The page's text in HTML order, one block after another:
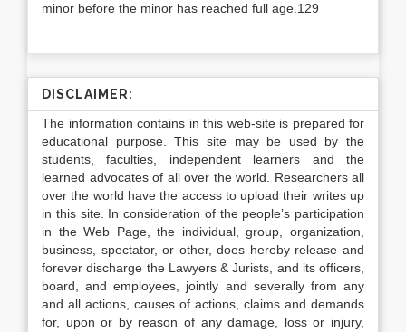
minor before the minor has reached full age.129
DISCLAIMER:
The information contains in this web-site is prepared for
educational purpose. This site may be used by the
students, faculties, independent learners and the
learned advocates of all over the world. Researchers all
over the world have the access to upload their writes up
in this site. In consideration of the people’s participation
in the Web Page, the individual, group, organization,
business, spectator, or other, does hereby release and
forever discharge the Lawyers & Jurists, and its officers,
board, and employees, jointly and severally from any
and all actions, causes of actions, claims and demands
for, upon or by reason of any damage, loss or injury,